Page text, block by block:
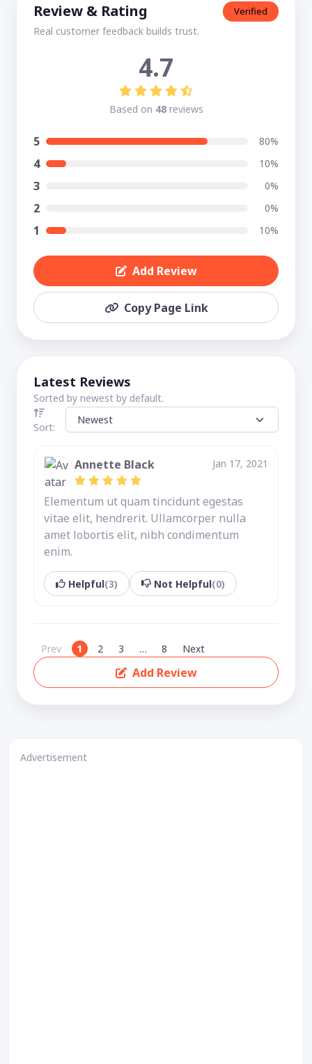
Review & Rating
Real customer feedback builds trust.
Verified
4.7
Based on 48reviews
5 80%
4 10%
3 0%
2 0%
1 10%
Add Review
Copy Page Link
Latest Reviews
Sorted by newest by default.
Sort:
Annette Black Jan 17, 2021
Elementum ut quam tincidunt egestas
vitae elit, hendrerit. Ullamcorper nulla
amet lobortis elit, nibh condimentum
enim.
Helpful(3) Not Helpful(0)
Prev 1 2 3 … 8 Next
Add Review
Advertisement